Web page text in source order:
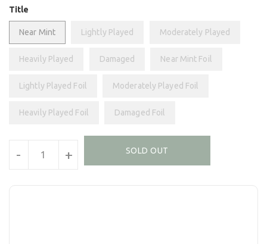
Title
Near Mint Lightly Played Moderately Played
Heavily Played Damaged Near Mint Foil
Lightly Played Foil Moderately Played Foil
Heavily Played Foil Damaged Foil
- + SOLD OUT